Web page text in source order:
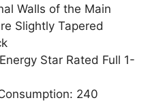
Walls of the Main
Slightly Tapered
Star Rated Full 1-
240